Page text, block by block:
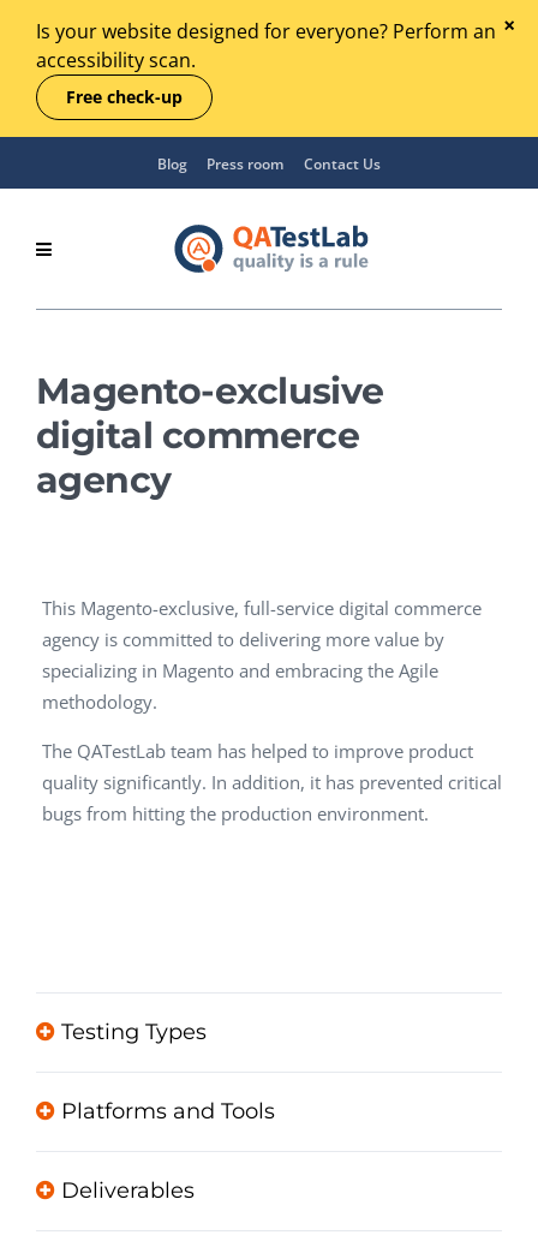
Is your website designed for everyone? Perform an
accessibility scan.
Free check-up
Blog Press room Contact Us
Magento-exclusive
digital commerce
agency
This Magento-exclusive, full-service digital commerce
agency is committed to delivering more value by
specializing in Magento and embracing the Agile
methodology.
The QATestLab team has helped to improve product
quality significantly. In addition, it has prevented critical
bugs from hitting the production environment.
Testing Types
Platforms and Tools
Deliverables